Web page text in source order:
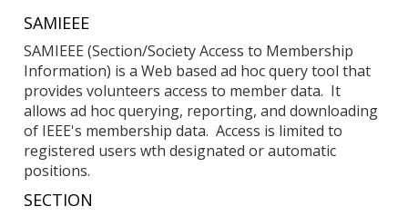
SAMIEEE
SAMIEEE (Section/Society Access to Membership
Information) is a Web based ad hoc query tool that
provides volunteers access to member data. It
allows ad hoc querying, reporting, and downloading
of IEEE's membership data. Access is limited to
registered users wth designated or automatic
positions.
SECTION